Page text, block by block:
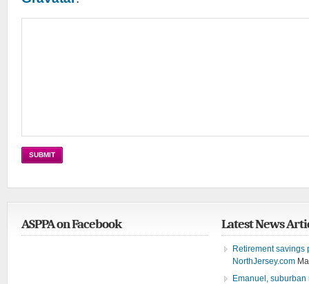
ASPPA on Facebook Latest News
Retirement savings
NorthJersey.com
Emanuel,